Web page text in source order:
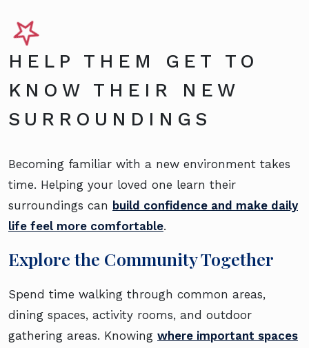
HELP THEM GET TO
KNOW THEIR NEW
SURROUNDINGS
Becoming familiar with a new environment takes
time. Helping your loved one learn their
surroundings can build confidence and make daily
life feel more comfortable.
Explore the Community Together
Spend time walking through common areas,
dining spaces, activity rooms, and outdoor
gathering areas. Knowing where important spaces